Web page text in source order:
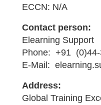
ECCN: N/A
Contact person:
Elearning Support
Phone: +91 (0)44-
E-Mail:
Address:
Global Training